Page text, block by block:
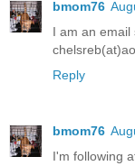
bmom76
I am an email
Reply
bmom76
I'm following